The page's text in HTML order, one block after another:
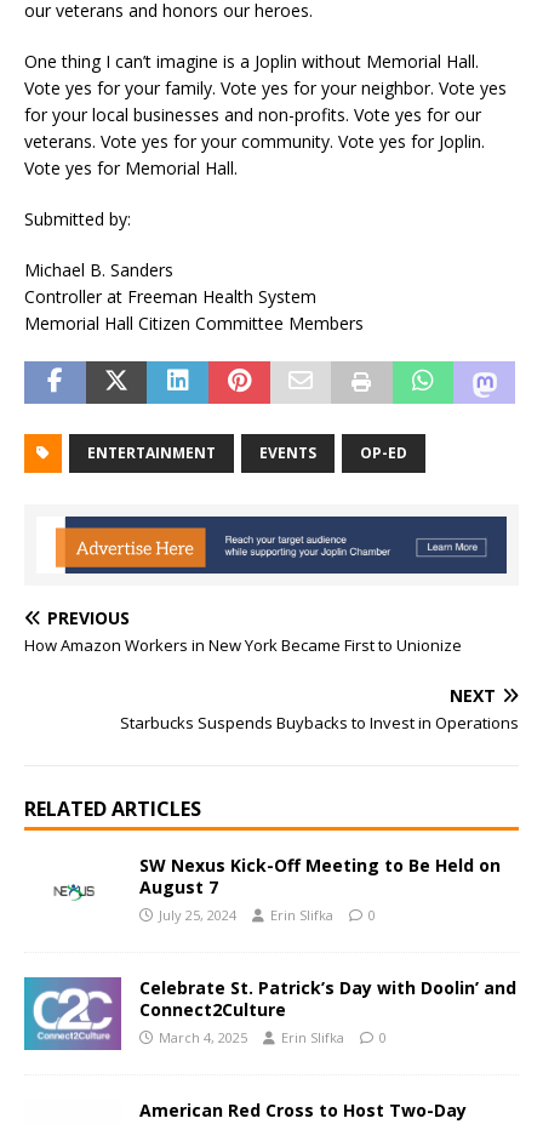
our veterans and honors our heroes.
One thing I can’t imagine is a Joplin without Memorial Hall.
Vote yes for your family. Vote yes for your neighbor. Vote yes
for your local businesses and non-profits. Vote yes for our
veterans. Vote yes for your community. Vote yes for Joplin.
Vote yes for Memorial Hall.
Submitted by:
Michael B. Sanders
Controller at Freeman Health System
Memorial Hall Citizen Committee Members
ENTERTAINMENT EVENTS OP-ED
PREVIOUS
How Amazon Workers in New York Became First to Unionize
NEXT
Starbucks Suspends Buybacks to Invest in Operations
RELATED ARTICLES
SW Nexus Kick-Off Meeting to Be Held on
August 7
July 25, 2024 Erin Slifka 0
Celebrate St. Patrick’s Day with Doolin’ and
Connect2Culture
March 4, 2025 Erin Slifka 0
American Red Cross to Host Two-Day